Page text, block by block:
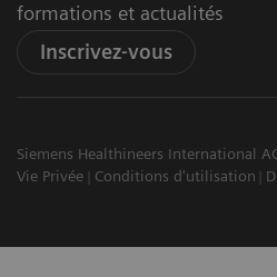
formations et actualités
Inscrivez-vous
Siemens Healthineers International
Vie Privée
Conditions d'utilisation